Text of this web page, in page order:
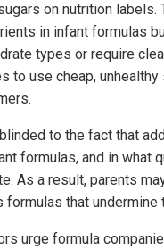
on nutrition labels.
in infant formulas
types or require
to use cheap,
to the fact that
formulas, and in what
As a result, parents
that undermine
urge formula